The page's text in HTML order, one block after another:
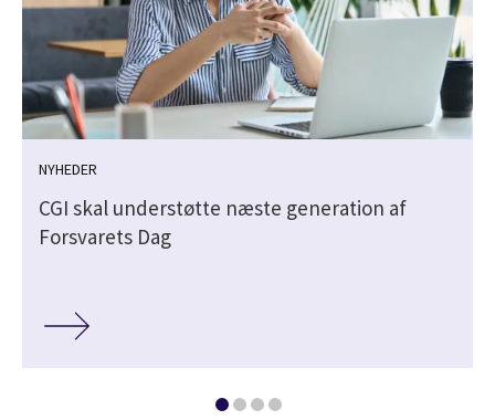
NYHEDER
CGI skal understøtte næste generation af
Forsvarets Dag